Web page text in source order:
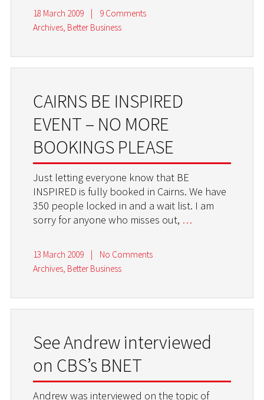
18 March 2009 |
9 Comments
Archives, Better Business
CAIRNS BE INSPIRED
EVENT – NO MORE
BOOKINGS PLEASE
Just letting everyone know that BE
INSPIRED is fully booked in Cairns. We have
350 people locked in and a wait list. I am
sorry for anyone who misses out, …
13 March 2009 |
No Comments
Archives, Better Business
See Andrew interviewed
on CBS’s BNET
Andrew was interviewed on the topic of